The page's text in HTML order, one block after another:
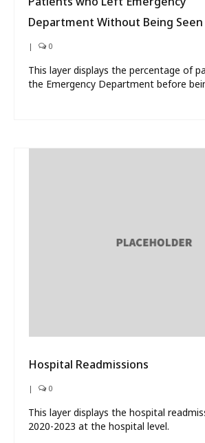
Department Without Being Seen
| 0
This layer displays the percentage of
the Emergency Department before
Hospital Readmissions
| 0
This layer displays the hospital
2020-2023 at the hospital level.